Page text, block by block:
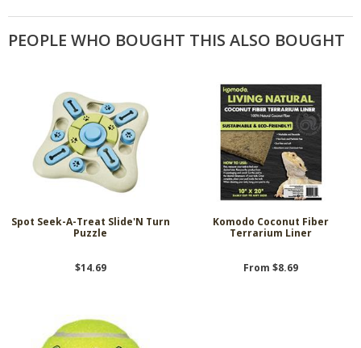
PEOPLE WHO BOUGHT THIS ALSO BOUGHT
Spot Seek-A-Treat Slide'N Turn
Puzzle
$14.69
Komodo Coconut Fiber
Terrarium Liner
From $8.69